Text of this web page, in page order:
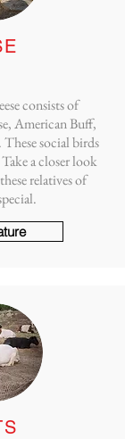
consists of
American Buff,
These social birds
a closer look
relatives of